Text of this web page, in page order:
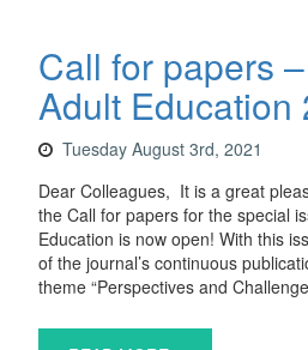
Call for papers
Adult Education
Tuesday August 3rd, 2021
Dear Colleagues, It is a great
the Call for papers for the special
Education is now open! With this
of the journal’s continuous
theme “Perspectives and